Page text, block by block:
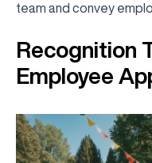
team and convey
Recognition
Employee